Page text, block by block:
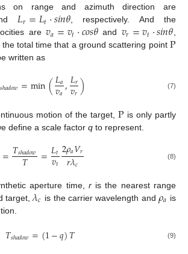
on range and azimuth direction are
𝐿𝑟=𝐿𝑡·𝑠𝑖𝑛𝜃, respectively. And the
are𝑣𝑎=𝑣𝑡·𝑐𝑜𝑠𝜃and 𝑣𝑟=𝑣𝑡·𝑠𝑖𝑛𝜃,
the total time that a ground scattering point P
written as
𝑠ℎ𝑎𝑑𝑜𝑤=min(𝐿𝑎
𝑣𝑎,𝐿𝑟
𝑣𝑟) (7)
motion of the target, P is only partly
define a scale factor q to represent.
=𝑇𝑠ℎ𝑎𝑑𝑜𝑤
𝑇 =𝐿𝑡
𝑣𝑡2𝜌𝑎𝑉𝑟
𝑟𝜆𝑐 (8)
aperture time, ris the nearest range
target,𝜆𝑐 is the carrier wavelength and𝜌𝑎 is
𝑇𝑠ℎ𝑎𝑑𝑜𝑤=(1−𝑞)𝑇 (9)